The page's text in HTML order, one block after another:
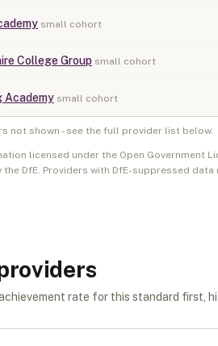
small cohort
College Group small cohort
Academy small cohort
s not shown - see the full provider list below.
licensed under the Open Government
the DfE. Providers with DfE-suppressed
s
rate for this standard